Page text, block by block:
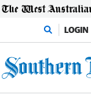
LOGIN